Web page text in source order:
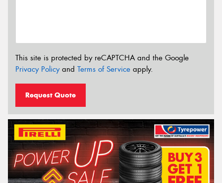
This site is protected by reCAPTCHA and the Google
Privacy Policyand Terms of Service apply.
Request Quote